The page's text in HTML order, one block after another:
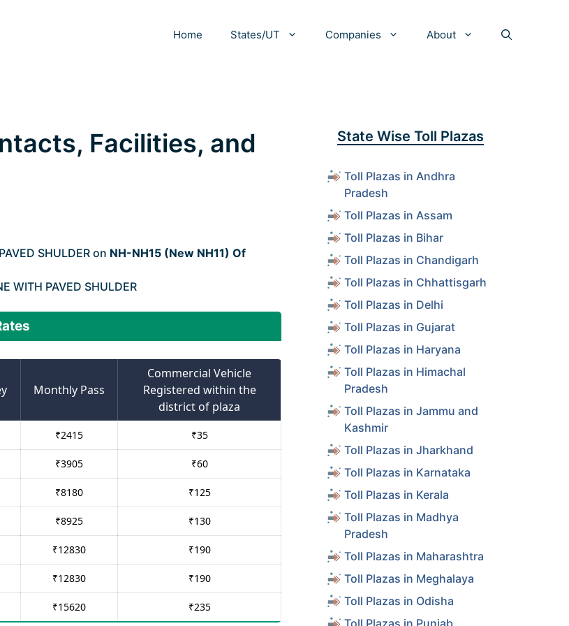
Home States/UT Companies About
Facilities, and
SHULDER on NH-NH15 (New NH11) Of
WITH PAVED SHULDER
Monthly Pass
Commercial Vehicle
Registered within the
district of plaza
₹2415 ₹35
₹3905 ₹60
₹8180 ₹125
₹8925 ₹130
₹12830 ₹190
₹12830 ₹190
₹15620 ₹235
State Wise Toll Plazas
Toll Plazas in Andhra
Pradesh
Toll Plazas in Assam
Toll Plazas in Bihar
Toll Plazas in Chandigarh
Toll Plazas in Chhattisgarh
Toll Plazas in Delhi
Toll Plazas in Gujarat
Toll Plazas in Haryana
Toll Plazas in Himachal
Pradesh
Toll Plazas in Jammu and
Kashmir
Toll Plazas in Jharkhand
Toll Plazas in Karnataka
Toll Plazas in Kerala
Toll Plazas in Madhya
Pradesh
Toll Plazas in Maharashtra
Toll Plazas in Meghalaya
Toll Plazas in Odisha
Toll Plazas in Punjab